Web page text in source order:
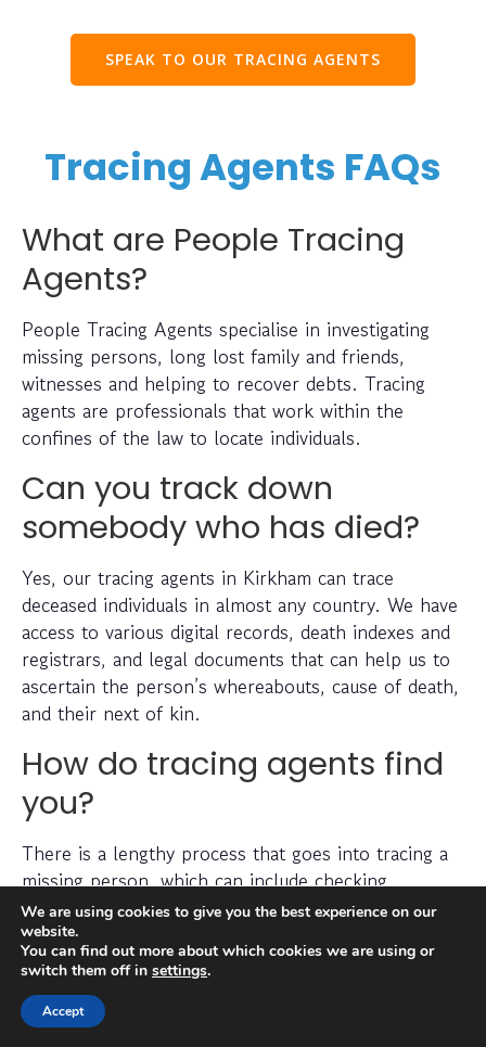
SPEAK TO OUR TRACING AGENTS
Tracing Agents FAQs
What are People Tracing
Agents?
People Tracing Agents specialise in investigating
missing persons, long lost family and friends,
witnesses and helping to recover debts. Tracing
agents are professionals that work within the
confines of the law to locate individuals.
Can you track down
somebody who has died?
Yes, our tracing agents in Kirkham can trace
deceased individuals in almost any country. We have
access to various digital records, death indexes and
registrars, and legal documents that can help us to
ascertain the person’s whereabouts, cause of death,
and their next of kin.
How do tracing agents find
you?
There is a lengthy process that goes into tracing a
missing person, which can include checking
electoral roll data, conducting detailed searches of
non-public information, searching through social
media platforms and investigating prior addresses,
telephone numbers and other data sources.
We are using cookies to give you the best experience on our
website.
You can find out more about which cookies we are using or
switch them off in settings.
Accept